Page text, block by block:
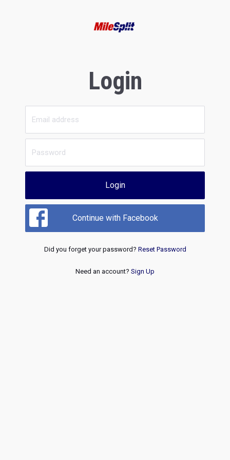
Login
Login
Continue with Facebook
Did you forget your password? Reset Password
Need an account? Sign Up